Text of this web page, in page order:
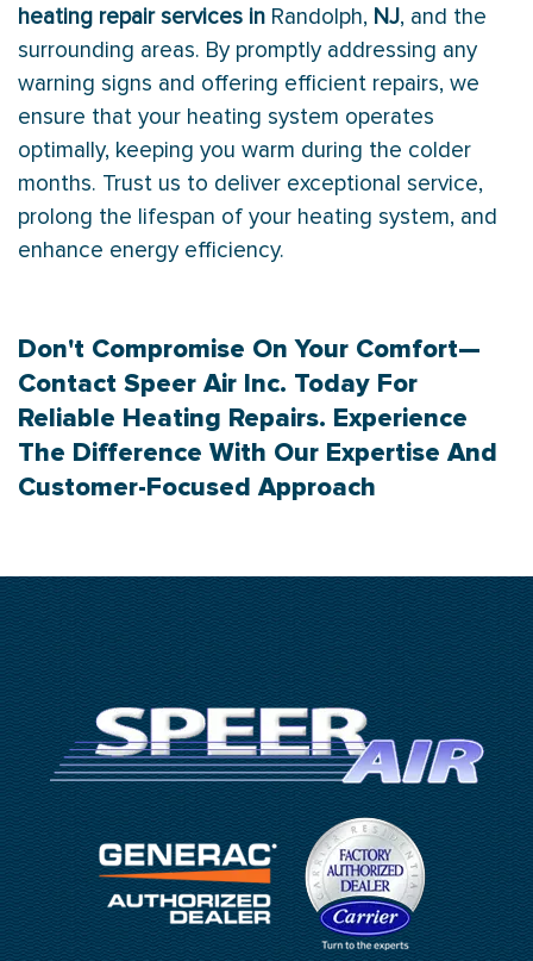
heating repair services in Randolph, NJ, and the
surrounding areas. By promptly addressing any
warning signs and offering efficient repairs, we
ensure that your heating system operates
optimally, keeping you warm during the colder
months. Trust us to deliver exceptional service,
prolong the lifespan of your heating system, and
enhance energy efficiency.
Don't Compromise On Your Comfort—
Contact Speer Air Inc. Today For
Reliable Heating Repairs. Experience
The Difference With Our Expertise And
Customer-Focused Approach